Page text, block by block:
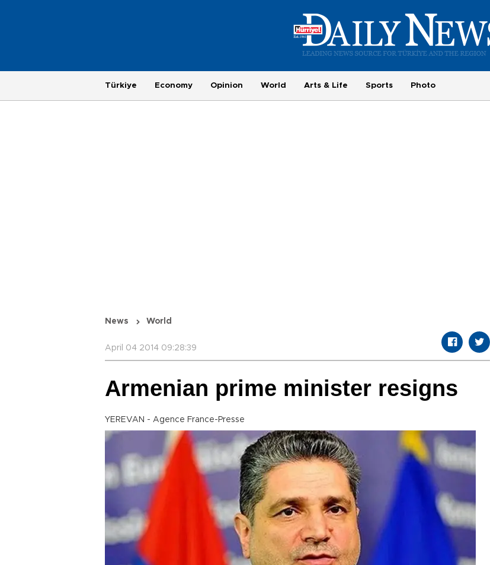
Türkiye Economy Opinion World Arts & Life Sports Photo
News World
April 04 2014 09:28:39
Armenian prime minister resigns
YEREVAN - Agence France-Presse